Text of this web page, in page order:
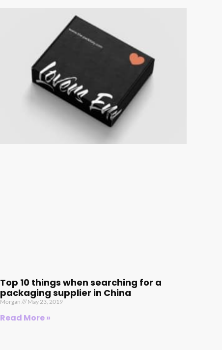
Top 10 things when searching for a
packaging supplier in China
Morgan May 23, 2019
Read More »